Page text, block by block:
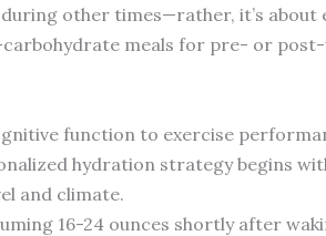
other times—rather, it’s
meals for pre- or
function to exercise
hydration strategy begins
and climate.
16-24 ounces shortly after